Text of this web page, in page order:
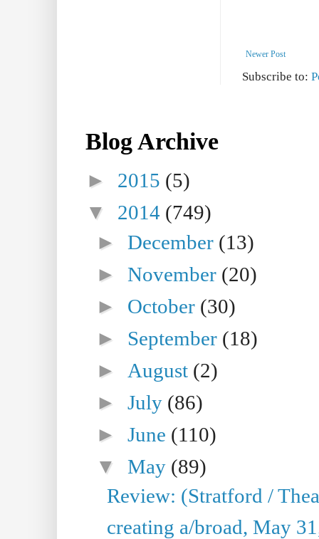
Newer Post
Subscribe to:
Blog Archive
► 2015 (5)
▼ 2014 (749)
►December (13)
►November (20)
► October (30)
► September (18)
► August (2)
►July (86)
►June (110)
▼May (89)
Review: (Stratford /
creating a/broad, May